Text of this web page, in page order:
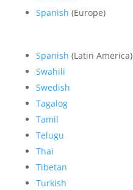
Spanish (Europe)
Spanish (Latin America)
Swahili
Swedish
Tagalog
Tamil
Telugu
Thai
Tibetan
Turkish